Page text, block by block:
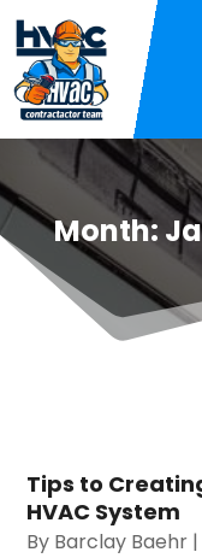
Month:
Tips to
HVAC System
By Barclay Baehr